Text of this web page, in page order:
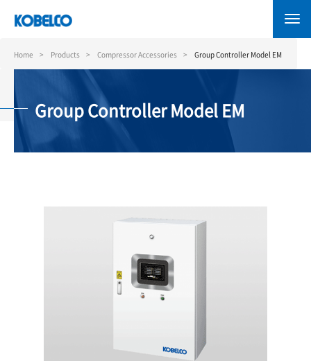
content
Home Products Compressor Accessories Group Controller Model EM
Group Controller Model EM